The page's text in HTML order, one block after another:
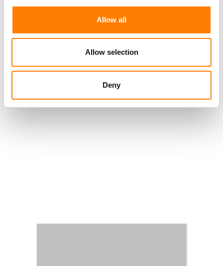
Allow all
Allow selection
Deny